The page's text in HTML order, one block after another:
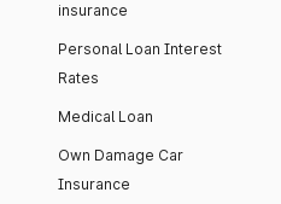
insurance
Personal Loan Interest
Rates
Medical Loan
Own Damage Car
Insurance